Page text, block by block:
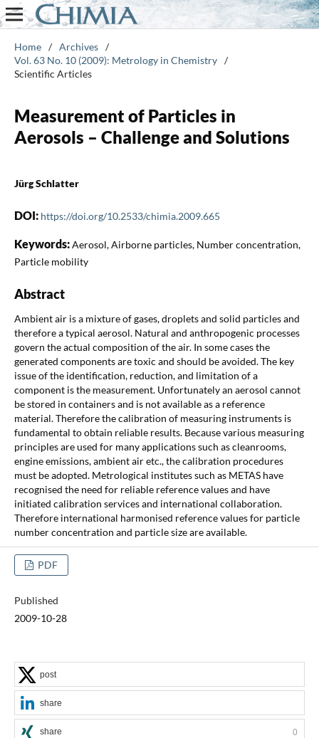
Home / Archives /
Vol. 63 No. 10 (2009): Metrology in Chemistry /
Scientific Articles
Measurement of Particles in
Aerosols – Challenge and Solutions
Jürg Schlatter
DOI: https://doi.org/10.2533/chimia.2009.665
Keywords:Aerosol, Airborne particles, Number concentration,
Particle mobility
Abstract
Ambient air is a mixture of gases, droplets and solid particles and
therefore a typical aerosol. Natural and anthropogenic processes
govern the actual composition of the air. In some cases the
generated components are toxic and should be avoided. The key
issue of the identification, reduction, and limitation of a
component is the measurement. Unfortunately an aerosol cannot
be stored in containers and is not available as a reference
material. Therefore the calibration of measuring instruments is
fundamental to obtain reliable results. Because various measuring
principles are used for many applications such as cleanrooms,
engine emissions, ambient air etc., the calibration procedures
must be adopted. Metrological institutes such as METAS have
recognised the need for reliable reference values and have
initiated calibration services and international collaboration.
Therefore international harmonised reference values for particle
number concentration and particle size are available.
PDF
Published
2009-10-28
post
share
share 0